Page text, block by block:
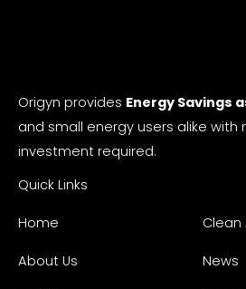
Origyn provides Energy Savings
and small energy users alike with
investment required.
Quick Links
Home
About Us
Clean
News